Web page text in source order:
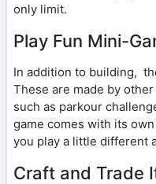
only limit.
Play Fun Mini-
In addition to building,
These are made by
such as parkour
game comes with its
you play a little different
Craft and Trade